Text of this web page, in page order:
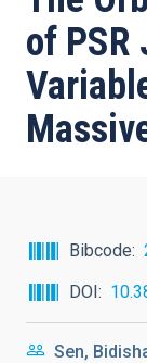
of PSR
Bibcode
DOI
Sen,